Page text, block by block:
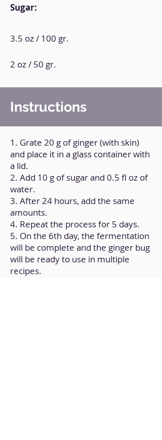
Sugar:
3.5 oz / 100 gr.
2 oz / 50 gr.
Instructions
1. Grate 20 g of ginger (with skin)
and place it in a glass container with
a lid.
2. Add 10 g of sugar and 0.5 fl oz of
water.
3. After 24 hours, add the same
amounts.
4. Repeat the process for 5 days.
5. On the 6th day, the fermentation
will be complete and the ginger bug
will be ready to use in multiple
recipes.